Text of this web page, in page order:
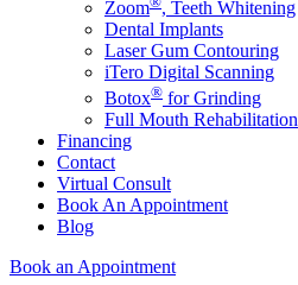
Zoom
, Teeth Whitening
Dental Implants
Laser Gum Contouring
iTero Digital Scanning
Botox® for Grinding
Full Mouth Rehabilitation
Financing
Contact
Virtual Consult
Book An Appointment
Blog
Book an Appointment